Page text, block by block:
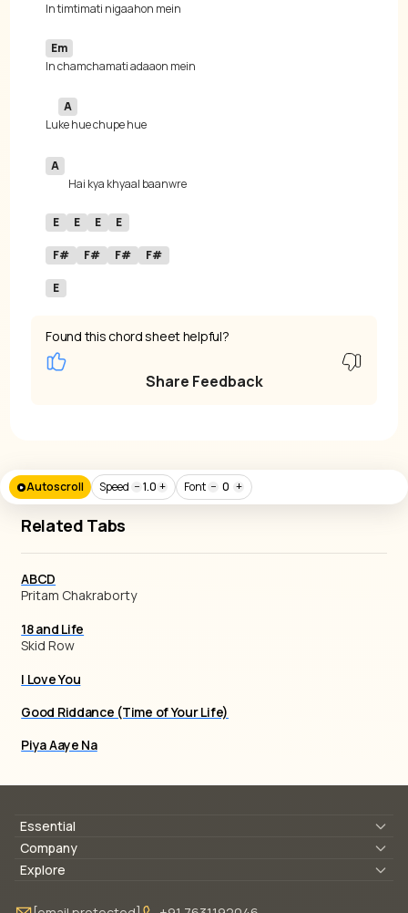
Em
Lu
A
A
E E E E
F# F# F# F#
E
Found this chord sheet helpful?
Share Feedback
Autoscroll Speed − 1.0 + Font − 0 +
Related Tabs
ABCD
Pritam Chakraborty
18 and Life
Skid Row
I Love You
Good Riddance (Time of Your Life)
Piya Aaye Na
Essential
Lyrics & Chords
Blogs
Company
About Us
Explore